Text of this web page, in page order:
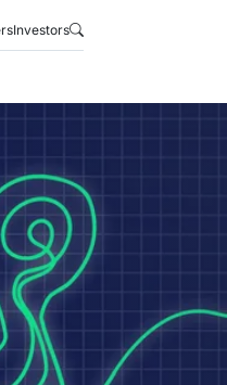
Investors